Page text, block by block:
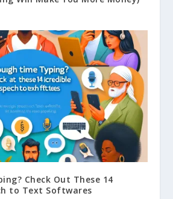
Check Out These 14
to Text Softwares